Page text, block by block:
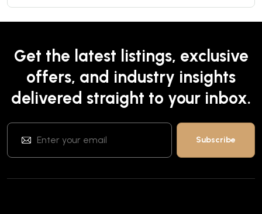
Get the latest listings, exclusive
offers, and industry insights
delivered straight to your inbox.